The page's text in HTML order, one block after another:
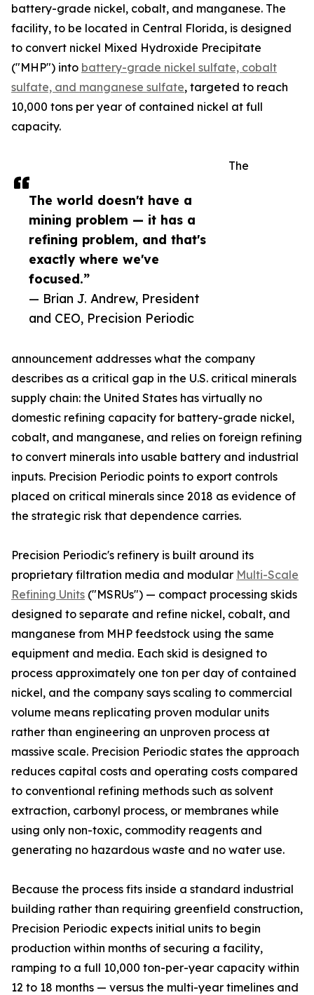
The world doesn't have a
mining problem — it has a
refining problem, and that's
exactly where we've
focused.”
— Brian J. Andrew, President
and CEO, Precision Periodic
battery-grade nickel, cobalt, and manganese. The
facility, to be located in Central Florida, is designed
to convert nickel Mixed Hydroxide Precipitate
("MHP") into battery-grade nickel sulfate, cobalt
sulfate, and manganese sulfate, targeted to reach
10,000 tons per year of contained nickel at full
capacity.
The
announcement addresses what the company
describes as a critical gap in the U.S. critical minerals
supply chain: the United States has virtually no
domestic refining capacity for battery-grade nickel,
cobalt, and manganese, and relies on foreign refining
to convert minerals into usable battery and industrial
inputs. Precision Periodic points to export controls
placed on critical minerals since 2018 as evidence of
the strategic risk that dependence carries.
Precision Periodic's refinery is built around its
proprietary filtration media and modular Multi-Scale
Refining Units ("MSRUs") — compact processing skids
designed to separate and refine nickel, cobalt, and
manganese from MHP feedstock using the same
equipment and media. Each skid is designed to
process approximately one ton per day of contained
nickel, and the company says scaling to commercial
volume means replicating proven modular units
rather than engineering an unproven process at
massive scale. Precision Periodic states the approach
reduces capital costs and operating costs compared
to conventional refining methods such as solvent
extraction, carbonyl process, or membranes while
using only non-toxic, commodity reagents and
generating no hazardous waste and no water use.
Because the process fits inside a standard industrial
building rather than requiring greenfield construction,
Precision Periodic expects initial units to begin
production within months of securing a facility,
ramping to a full 10,000 ton-per-year capacity within
12 to 18 months — versus the multi-year timelines and